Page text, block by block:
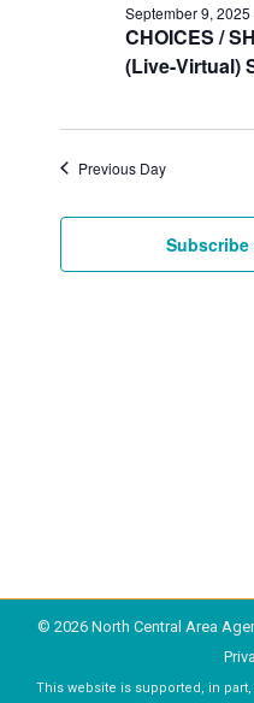
10,
2025
CHOICES /
(Live-Virtual)
September 9, 2025
Previous Day
© 2026 North Central Area
This website is supported, in